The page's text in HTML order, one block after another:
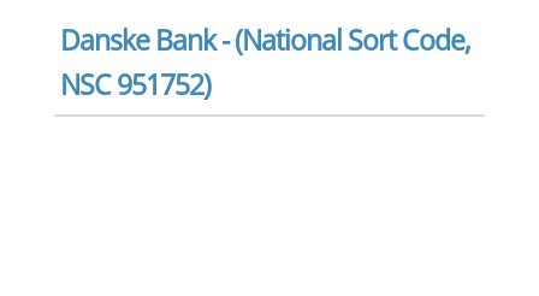
Danske Bank - (National Sort Code,
NSC 951752)